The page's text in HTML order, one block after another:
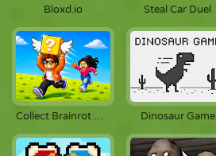
Bloxd.io Steal Car Duel
Collect Brainrot Arena Dinosaur Game